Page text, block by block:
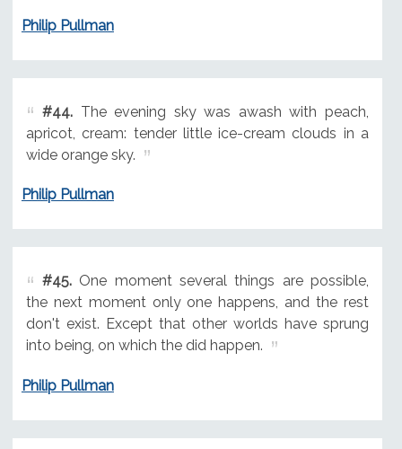
Philip Pullman
#44.The evening sky was awash with peach,
apricot, cream: tender little ice-cream clouds in a
wide orange sky.
Philip Pullman
#45.One moment several things are possible,
the next moment only one happens, and the rest
don't exist. Except that other worlds have sprung
into being, on which the did happen.
Philip Pullman